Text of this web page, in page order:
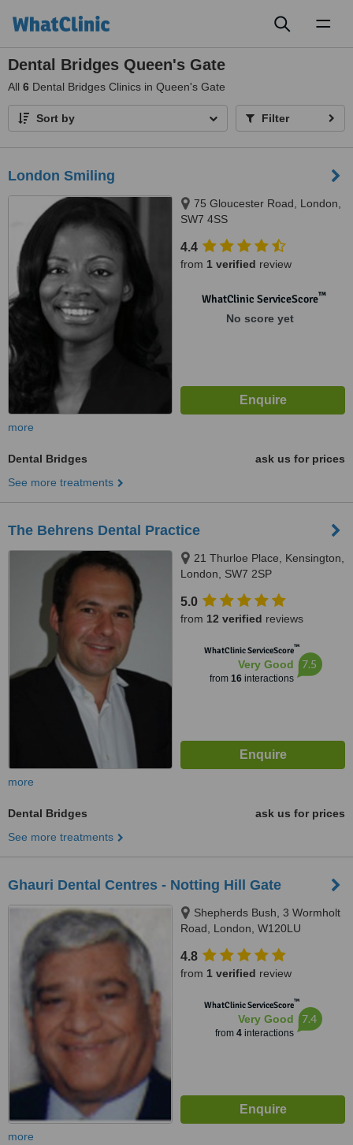
Dental Bridges Queen's Gate
All 6 Dental Bridges Clinics in Queen's Gate
Sort by Filter
London Smiling
75 Gloucester Road, London,
SW7 4SS
4.4
from 1 verified review
WhatClinic ServiceScore™
No score yet
more
Dental Bridges
ask us for prices
See more treatments
The Behrens Dental Practice
21 Thurloe Place, Kensington,
London, SW7 2SP
5.0
from 12 verified reviews
WhatClinic ServiceScore™
Very Good
from 16interactions
7.5
more
Dental Bridges
ask us for prices
See more treatments
Ghauri Dental Centres - Notting Hill Gate
Shepherds Bush, 3 Wormholt
Road, London, W120LU
4.8
from 1 verified review
WhatClinic ServiceScore™
Very Good
from 4interactions
7.4
more